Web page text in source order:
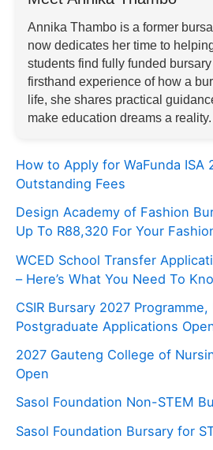
Annika Thambo is a former
now dedicates her time to
students find fully funded
firsthand experience of how a
life, she shares practical
make education dreams a reality.
How to Apply for WaFunda ISA
Outstanding Fees
Design Academy of Fashion
Up To R88,320 For Your
WCED School Transfer
– Here’s What You Need To
CSIR Bursary 2027
Postgraduate Applications
2027 Gauteng College of
Open
Sasol Foundation Non-STEM
Sasol Foundation Bursary for